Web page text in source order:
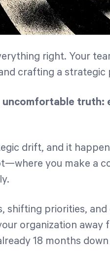
right. Your
crafting a
uncomfortable truth:
drift, and it
you make a
shifting priorities,
organization
18 months